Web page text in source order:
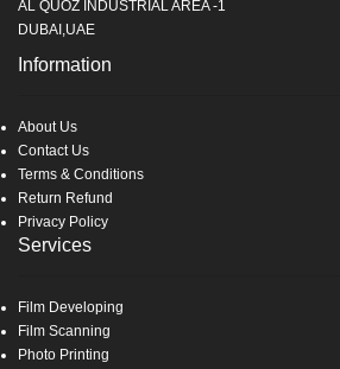
AL QUOZ INDUSTRIAL AREA -1
DUBAI,UAE
Information
About Us
Contact Us
Terms & Conditions
Return Refund
Privacy Policy
Services
Film Developing
Film Scanning
Photo Printing